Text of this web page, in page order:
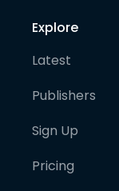
Explore
Latest
Publishers
Sign Up
Pricing